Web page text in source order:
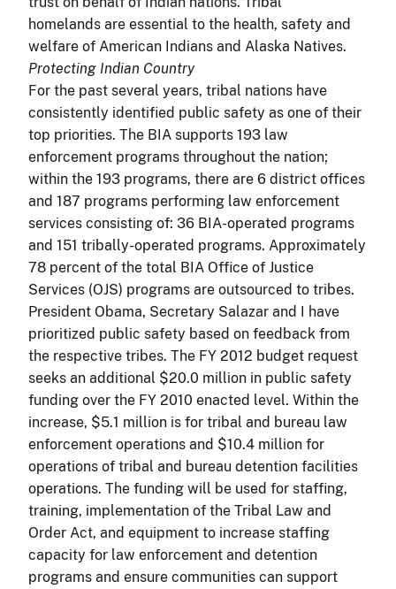
homelands are essential to the health, safety and
welfare of American Indians and Alaska Natives.
Protecting Indian Country
For the past several years, tribal nations have
consistently identified public safety as one of their
top priorities. The BIA supports 193 law
enforcement programs throughout the nation;
within the 193 programs, there are 6 district offices
and 187 programs performing law enforcement
services consisting of: 36 BIA-operated programs
and 151 tribally-operated programs. Approximately
78 percent of the total BIA Office of Justice
Services (OJS) programs are outsourced to tribes.
President Obama, Secretary Salazar and I have
prioritized public safety based on feedback from
the respective tribes. The FY 2012 budget request
seeks an additional $20.0 million in public safety
funding over the FY 2010 enacted level. Within the
increase, $5.1 million is for tribal and bureau law
enforcement operations and $10.4 million for
operations of tribal and bureau detention facilities
operations. The funding will be used for staffing,
training, implementation of the Tribal Law and
Order Act, and equipment to increase staffing
capacity for law enforcement and detention
programs and ensure communities can support